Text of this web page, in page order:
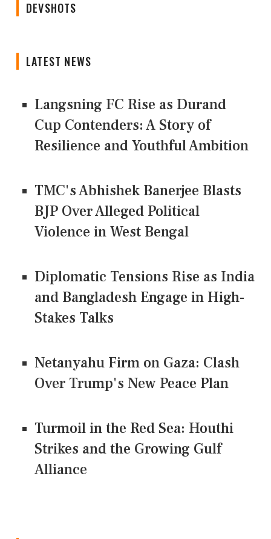
DEVSHOTS
LATEST NEWS
Langsning FC Rise as Durand
Cup Contenders: A Story of
Resilience and Youthful Ambition
TMC's Abhishek Banerjee Blasts
BJP Over Alleged Political
Violence in West Bengal
Diplomatic Tensions Rise as India
and Bangladesh Engage in High-
Stakes Talks
Netanyahu Firm on Gaza: Clash
Over Trump's New Peace Plan
Turmoil in the Red Sea: Houthi
Strikes and the Growing Gulf
Alliance